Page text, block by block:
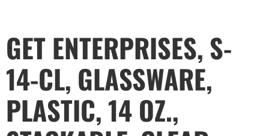
GET ENTERPRISES, S-
14-CL, GLASSWARE,
PLASTIC, 14 OZ.,